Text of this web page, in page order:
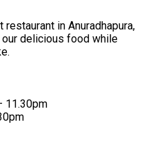
in Anuradhapura,
delicious food while
11.30pm